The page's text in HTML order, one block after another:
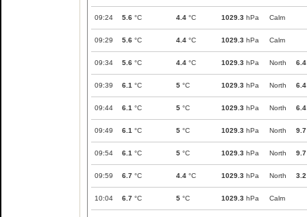
09:24 5.6 °C 4.4 °C 1029.3 hPa Calm
09:29 5.6 °C 4.4 °C 1029.3 hPa Calm
09:34 5.6 °C 4.4 °C 1029.3 hPa North 6.4
09:39 6.1 °C 5 °C 1029.3 hPa North 6.4
09:44 6.1 °C 5 °C 1029.3 hPa North 6.4
09:49 6.1 °C 5 °C 1029.3 hPa North 9.7
09:54 6.1 °C 5 °C 1029.3 hPa North 9.7
09:59 6.7 °C 4.4 °C 1029.3 hPa North 3.2
10:04 6.7 °C 5 °C 1029.3 hPa Calm